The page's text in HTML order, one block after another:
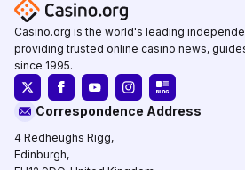
Casino.org is the world's leading
providing trusted online casino news,
since 1995.
Correspondence Address
4 Redheughs Rigg,
Edinburgh,